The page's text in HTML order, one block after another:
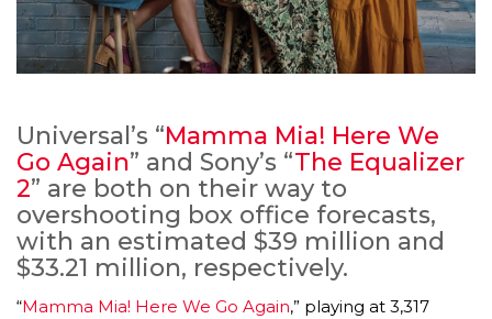
Universal’s “Mamma Mia! Here We
Go Again” and Sony’s “The Equalizer
2” are both on their way to
overshooting box office forecasts,
with an estimated $39 million and
$33.21 million, respectively.
“Mamma Mia! Here We Go Again,” playing at 3,317